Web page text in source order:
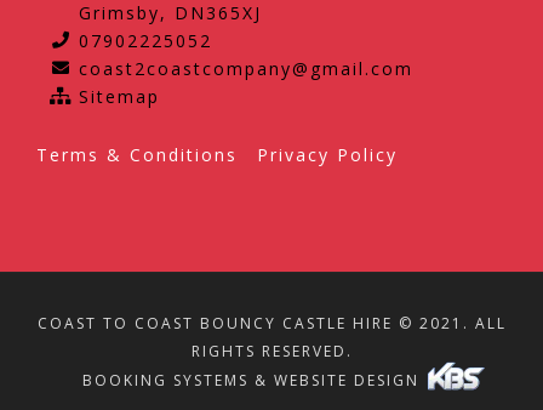
Grimsby, DN365XJ
07902225052
coast2coastcompany@gmail.com
Sitemap
Terms & Conditions Privacy Policy
COAST TO COAST BOUNCY CASTLE HIRE © 2021. ALL
RIGHTS RESERVED.
BOOKING SYSTEMS & WEBSITE DESIGN